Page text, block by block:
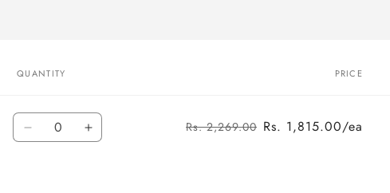
QUANTITY PRICE
Quantity
Decrease Increase
Rs. 2,269.00 Rs. 1,815.00/ea